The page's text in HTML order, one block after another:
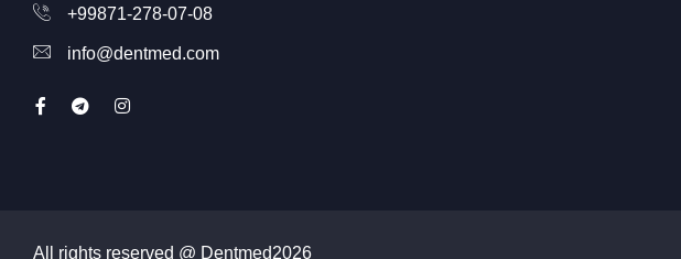
+99871-278-07-08
info@dentmed.com
All rights reserved @ Dentmed2026